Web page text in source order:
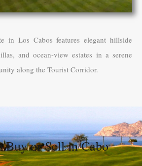
in Los Cabos features elegant hillside
and ocean-view estates in a serene
along the Tourist Corridor.
Buy or Sell in Cabo